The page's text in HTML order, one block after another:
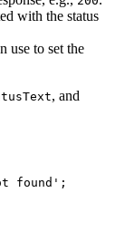
with the status
use to set the
, and
found ' ;